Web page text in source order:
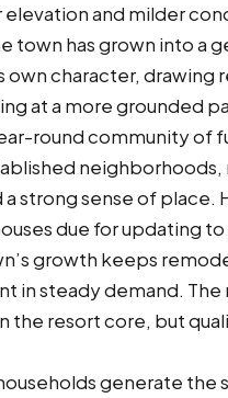
elevation and milder
town has grown into a
character, drawing
at a more grounded
round community of
neighborhoods,
strong sense of place.
due for updating
growth keeps
in steady demand. The
the resort core, but
generate the